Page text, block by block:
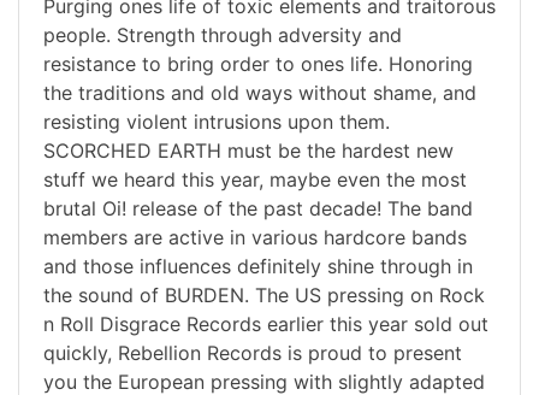
Purging ones life of toxic elements and traitorous
people. Strength through adversity and
resistance to bring order to ones life. Honoring
the traditions and old ways without shame, and
resisting violent intrusions upon them.
SCORCHED EARTH must be the hardest new
stuff we heard this year, maybe even the most
brutal Oi! release of the past decade! The band
members are active in various hardcore bands
and those influences definitely shine through in
the sound of BURDEN. The US pressing on Rock
n Roll Disgrace Records earlier this year sold out
quickly, Rebellion Records is proud to present
you the European pressing with slightly adapted